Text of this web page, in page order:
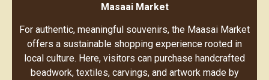
Masaai Market
For authentic, meaningful souvenirs, the Maasai Market
offers a sustainable shopping experience rooted in
local culture. Here, visitors can purchase handcrafted
beadwork, textiles, carvings, and artwork made by